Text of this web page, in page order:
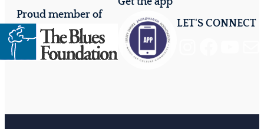
Proud member of
LET'S CONNECT